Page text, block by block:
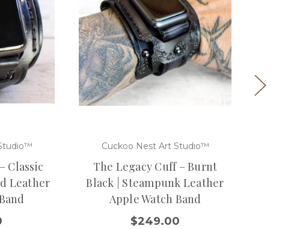
Classic
Leather
Cuckoo Nest Art Studio™
The Legacy Cuff – Burnt
Black | Steampunk Leather
Apple Watch Band
$249.00